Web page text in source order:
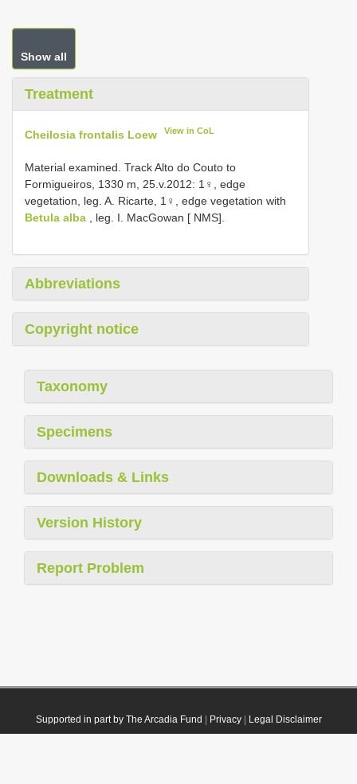
Show all
Treatment
Cheilosia frontalis Loew View in CoL
Material examined. Track Alto do Couto to
Formigueiros, 1330 m, 25.v.2012: 1♀, edge
vegetation, leg. A. Ricarte, 1♀, edge vegetation with
Betula alba , leg. I. MacGowan [ NMS].
Abbreviations
Copyright notice
Taxonomy
Specimens
Downloads & Links
Version History
Report Problem
Supported in part by The Arcadia Fund Privacy| Legal Disclaimer